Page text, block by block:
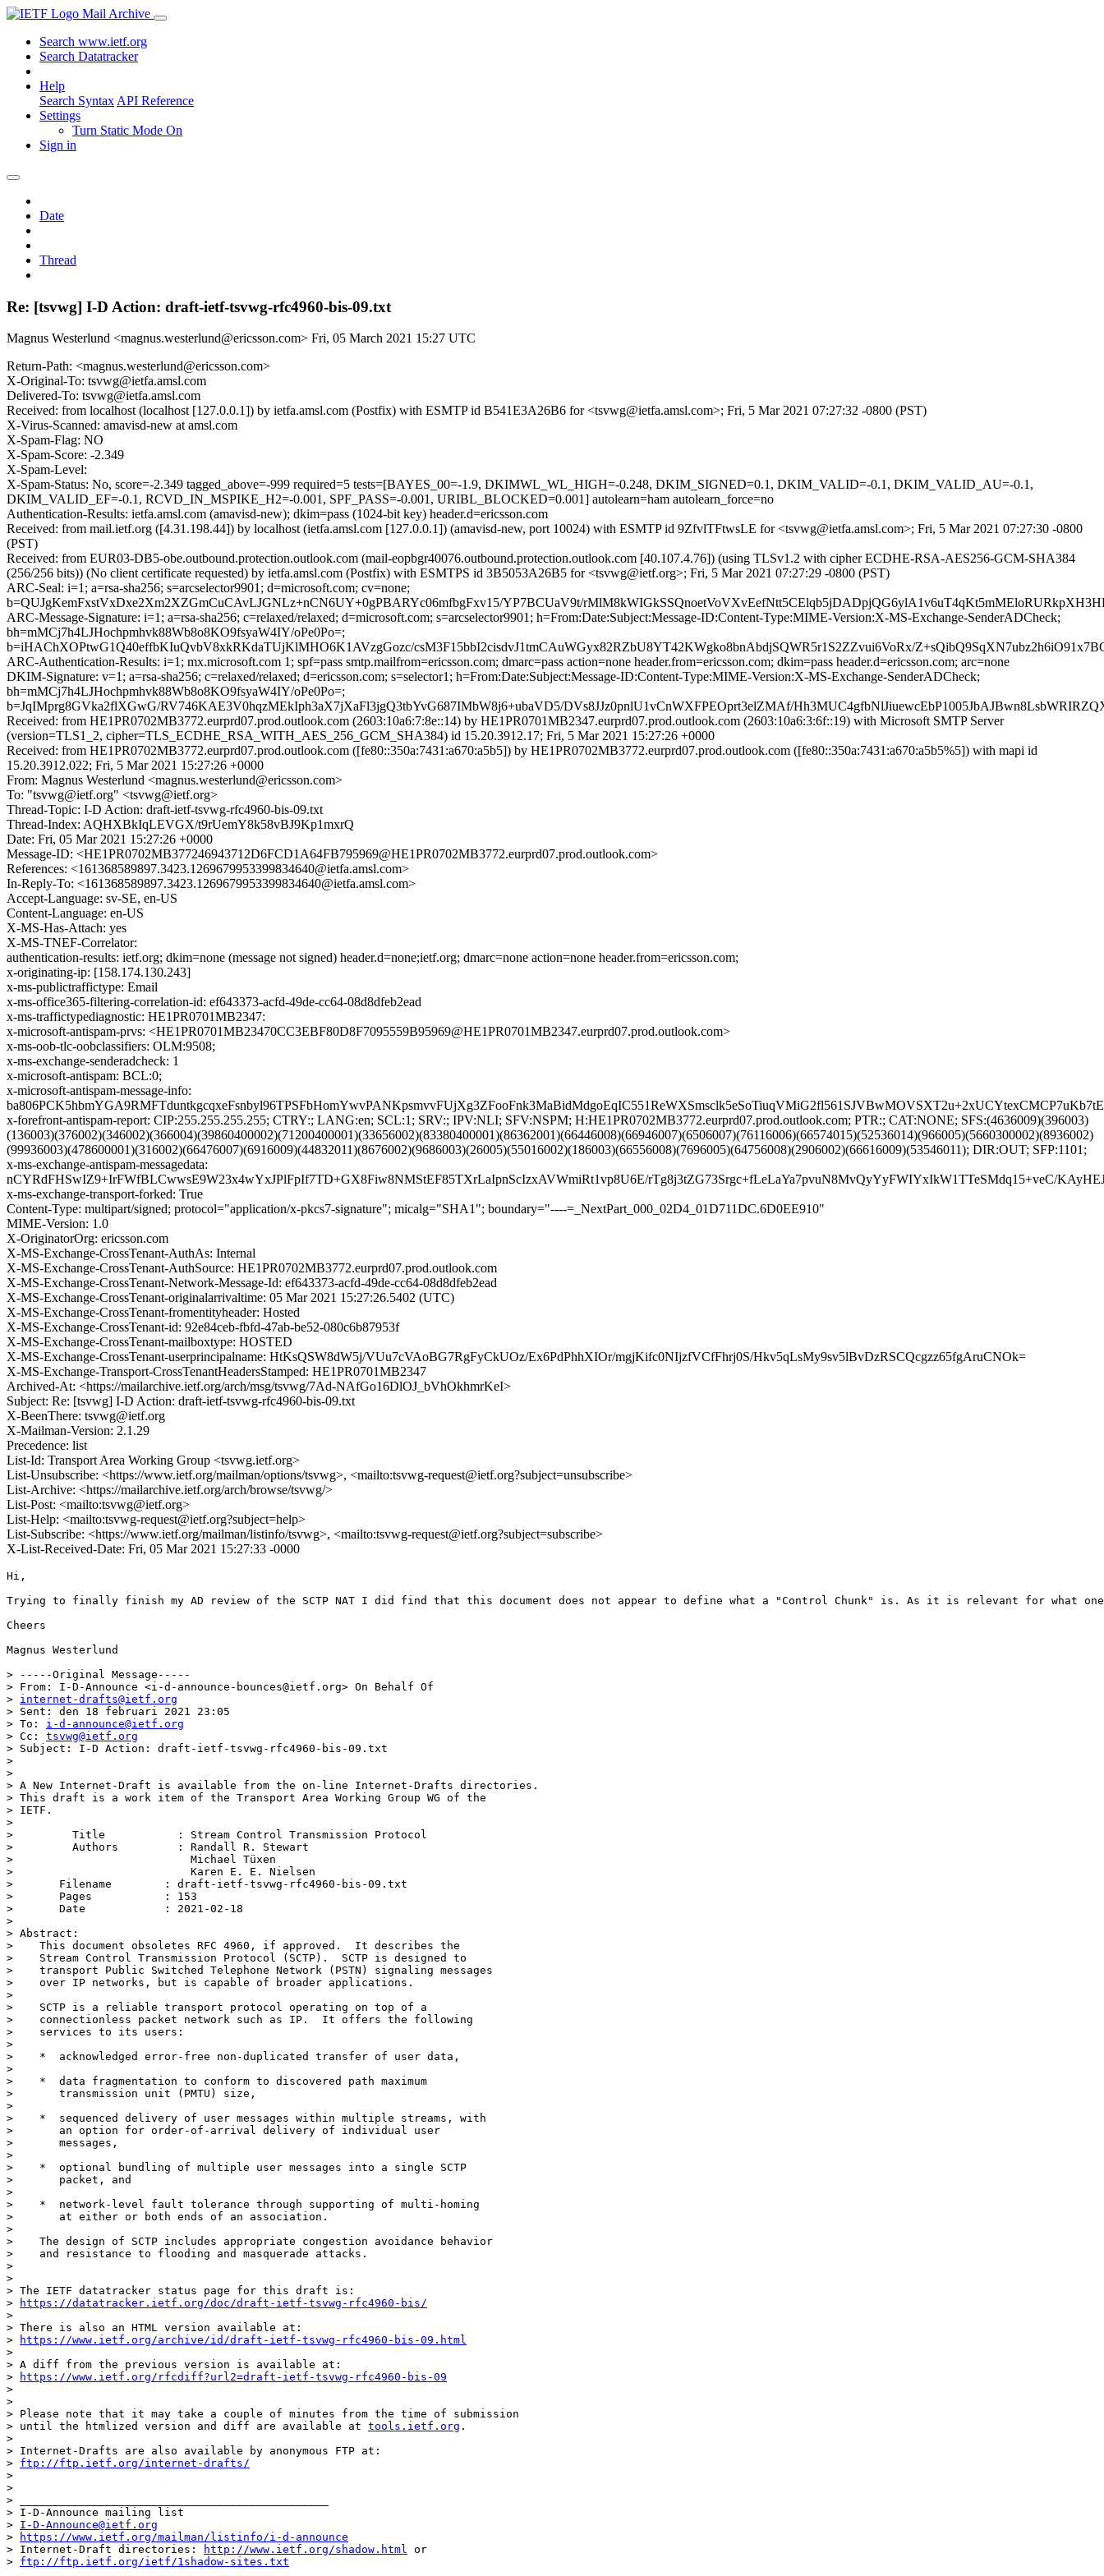
Mail Archive
Search www.ietf.org
Search Datatracker
Help
Search Syntax API Reference
Settings
Turn Static Mode On
Sign in
Date
Thread
Re: [tsvwg] I-D Action: draft-ietf-tsvwg-rfc4960-bis-09.txt
Magnus Westerlund <magnus.westerlund@ericsson.com> Fri, 05 March 2021 15:27 UTC
Return-Path: <magnus.westerlund@ericsson.com>
X-Original-To: tsvwg@ietfa.amsl.com
Delivered-To: tsvwg@ietfa.amsl.com
Received: from localhost (localhost [127.0.0.1]) by ietfa.amsl.com (Postfix) with ESMTP id B541E3A26B6 for <tsvwg@ietfa.amsl.com>; Fri, 5 Mar 2021 07:27:32 -0800 (PST)
X-Virus-Scanned: amavisd-new at amsl.com
X-Spam-Flag: NO
X-Spam-Score: -2.349
X-Spam-Level:
X-Spam-Status: No, score=-2.349 tagged_above=-999 required=5 tests=[BAYES_00=-1.9, DKIMWL_WL_HIGH=-0.248, DKIM_SIGNED=0.1, DKIM_VALID=-0.1, DKIM_VALID_AU=-0.1,
DKIM_VALID_EF=-0.1, RCVD_IN_MSPIKE_H2=-0.001, SPF_PASS=-0.001, URIBL_BLOCKED=0.001] autolearn=ham autolearn_force=no
Authentication-Results: ietfa.amsl.com (amavisd-new); dkim=pass (1024-bit key) header.d=ericsson.com
Received: from mail.ietf.org ([4.31.198.44]) by localhost (ietfa.amsl.com [127.0.0.1]) (amavisd-new, port 10024) with ESMTP id 9ZfvlTFtwsLE for <tsvwg@ietfa.amsl.com>; Fri, 5 Mar 2021 07:27:30 -0800
(PST)
Received: from EUR03-DB5-obe.outbound.protection.outlook.com (mail-eopbgr40076.outbound.protection.outlook.com [40.107.4.76]) (using TLSv1.2 with cipher ECDHE-RSA-AES256-GCM-SHA384
(256/256 bits)) (No client certificate requested) by ietfa.amsl.com (Postfix) with ESMTPS id 3B5053A26B5 for <tsvwg@ietf.org>; Fri, 5 Mar 2021 07:27:29 -0800 (PST)
ARC-Seal: i=1; a=rsa-sha256; s=arcselector9901; d=microsoft.com; cv=none;
b=QUJgKemFxstVxDxe2Xm2XZGmCuCAvLJGNLz+nCN6UY+0gPBARYc06mfbgFxv15/YP7BCUaV9t/
ARC-Message-Signature: i=1; a=rsa-sha256; c=relaxed/relaxed; d=microsoft.com; s=arcselector9901; h=From:Date:Subject:Message-ID:Content-Type:MIME-Version:X-MS-Exchange-SenderADCheck;
bh=mMCj7h4LJHochpmhvk88Wb8o8KO9fsyaW4IY/oPe0Po=;
b=iHAChXOPtwG1Q40effbKIuQvbV8xkRKdaTUjKlMHO6K1AVzgGozc/csM3F15bbI2cisdvJ1tmCAuWGyx82RZbU8YT42KWgko8bnAbdjSQWR5r1S2ZZvui6VoRx/
ARC-Authentication-Results: i=1; mx.microsoft.com 1; spf=pass smtp.mailfrom=ericsson.com; dmarc=pass action=none header.from=ericsson.com; dkim=pass header.d=ericsson.com; arc=none
DKIM-Signature: v=1; a=rsa-sha256; c=relaxed/relaxed; d=ericsson.com; s=selector1; h=From:Date:Subject:Message-ID:Content-Type:MIME-Version:X-MS-Exchange-SenderADCheck;
bh=mMCj7h4LJHochpmhvk88Wb8o8KO9fsyaW4IY/oPe0Po=;
b=JqIMprg8GVka2flXGwG/RV746KAE3V0hqzMEkIph3aX7jXaFl3jgQ3tbYvG687IMbW8j6+ubaVD5/DVs8JJz0pnlU1vCnWXFPEOprt3elZMAf/
Received: from HE1PR0702MB3772.eurprd07.prod.outlook.com (2603:10a6:7:8e::14) by HE1PR0701MB2347.eurprd07.prod.outlook.com (2603:10a6:3:6f::19) with Microsoft SMTP Server
(version=TLS1_2, cipher=TLS_ECDHE_RSA_WITH_AES_256_GCM_SHA384) id 15.20.3912.17; Fri, 5 Mar 2021 15:27:26 +0000
Received: from HE1PR0702MB3772.eurprd07.prod.outlook.com ([fe80::350a:7431:a670:a5b5]) by HE1PR0702MB3772.eurprd07.prod.outlook.com ([fe80::350a:7431:a670:a5b5%5]) with mapi id
15.20.3912.022; Fri, 5 Mar 2021 15:27:26 +0000
From: Magnus Westerlund <magnus.westerlund@ericsson.com>
To: "tsvwg@ietf.org" <tsvwg@ietf.org>
Thread-Topic: I-D Action: draft-ietf-tsvwg-rfc4960-bis-09.txt
Thread-Index: AQHXBkIqLEVGX/t9rUemY8k58vBJ9Kp1mxrQ
Date: Fri, 05 Mar 2021 15:27:26 +0000
Message-ID: <HE1PR0702MB377246943712D6FCD1A64FB795969@HE1PR0702MB3772.eurprd07.prod.outlook.com>
References: <161368589897.3423.1269679953399834640@ietfa.amsl.com>
In-Reply-To: <161368589897.3423.1269679953399834640@ietfa.amsl.com>
Accept-Language: sv-SE, en-US
Content-Language: en-US
X-MS-Has-Attach: yes
X-MS-TNEF-Correlator:
authentication-results: ietf.org; dkim=none (message not signed) header.d=none;ietf.org; dmarc=none action=none header.from=ericsson.com;
x-originating-ip: [158.174.130.243]
x-ms-publictraffictype: Email
x-ms-office365-filtering-correlation-id: ef643373-acfd-49de-cc64-08d8dfeb2ead
x-ms-traffictypediagnostic: HE1PR0701MB2347:
x-microsoft-antispam-prvs: <HE1PR0701MB23470CC3EBF80D8F7095559B95969@HE1PR0701MB2347.eurprd07.prod.outlook.com>
x-ms-oob-tlc-oobclassifiers: OLM:9508;
x-ms-exchange-senderadcheck: 1
x-microsoft-antispam: BCL:0;
x-microsoft-antispam-message-info:
x-forefront-antispam-report: CIP:255.255.255.255; CTRY:; LANG:en; SCL:1; SRV:; IPV:NLI; SFV:NSPM; H:HE1PR0702MB3772.eurprd07.prod.outlook.com; PTR:; CAT:NONE; SFS:(4636009)(396003)
(136003)(376002)(346002)(366004)(39860400002)(71200400001)(33656002)(83380400001)(86362001)(66446008)(66946007)(6506007)(76116006)(66574015)(52536014)(966005)(5660300002)(8936002)
(99936003)(478600001)(316002)(66476007)(6916009)(44832011)(8676002)(9686003)(26005)(55016002)(186003)(66556008)(7696005)(64756008)(2906002)(66616009)(53546011); DIR:OUT; SFP:1101;
x-ms-exchange-antispam-messagedata:
nCYRdFHSwIZ9+IrFWfBLCwwsE9W23x4wYxJPlFpIf7TD+GX8Fiw8NMStEF85TXrLaIpnScIzxAVWmiRt1vp8U6E/rTg8j3tZG73Srgc+fLeLaYa7pvuN8MvQyYyFWIYxIkW1TTeSMdq15+veC/
x-ms-exchange-transport-forked: True
Content-Type: multipart/signed; protocol="application/x-pkcs7-signature"; micalg="SHA1"; boundary="----=_NextPart_000_02D4_01D711DC.6D0EE910"
MIME-Version: 1.0
X-OriginatorOrg: ericsson.com
X-MS-Exchange-CrossTenant-AuthAs: Internal
X-MS-Exchange-CrossTenant-AuthSource: HE1PR0702MB3772.eurprd07.prod.outlook.com
X-MS-Exchange-CrossTenant-Network-Message-Id: ef643373-acfd-49de-cc64-08d8dfeb2ead
X-MS-Exchange-CrossTenant-originalarrivaltime: 05 Mar 2021 15:27:26.5402 (UTC)
X-MS-Exchange-CrossTenant-fromentityheader: Hosted
X-MS-Exchange-CrossTenant-id: 92e84ceb-fbfd-47ab-be52-080c6b87953f
X-MS-Exchange-CrossTenant-mailboxtype: HOSTED
X-MS-Exchange-CrossTenant-userprincipalname: HtKsQSW8dW5j/VUu7cVAoBG7RgFyCkUOz/Ex6PdPhhXIOr/mgjKifc0NIjzfVCfFhrj0S/Hkv5qLsMy9sv5lBvDzRSCQcgzz65fgAruCNOk=
X-MS-Exchange-Transport-CrossTenantHeadersStamped: HE1PR0701MB2347
Archived-At: <https://mailarchive.ietf.org/arch/msg/tsvwg/7Ad-NAfGo16DlOJ_bVhOkhmrKeI>
Subject: Re: [tsvwg] I-D Action: draft-ietf-tsvwg-rfc4960-bis-09.txt
X-BeenThere: tsvwg@ietf.org
X-Mailman-Version: 2.1.29
Precedence: list
List-Id: Transport Area Working Group <tsvwg.ietf.org>
List-Unsubscribe: <https://www.ietf.org/mailman/options/tsvwg>, <mailto:tsvwg-request@ietf.org?subject=unsubscribe>
List-Archive: <https://mailarchive.ietf.org/arch/browse/tsvwg/>
List-Post: <mailto:tsvwg@ietf.org>
List-Help: <mailto:tsvwg-request@ietf.org?subject=help>
List-Subscribe: <https://www.ietf.org/mailman/listinfo/tsvwg>, <mailto:tsvwg-request@ietf.org?subject=subscribe>
X-List-Received-Date: Fri, 05 Mar 2021 15:27:33 -0000
Hi,
Trying to finally finish my AD review of the SCTP NAT I did find that this document does not appear to define what a "Control Chunk" is. As it is relevant for what
Cheers
Magnus Westerlund
> -----Original Message-----
> From: I-D-Announce <i-d-announce-bounces@ietf.org> On Behalf Of
> internet-drafts@ietf.org
> Sent: den 18 februari 2021 23:05
> To: i-d-announce@ietf.org
> Cc: tsvwg@ietf.org
> Subject: I-D Action: draft-ietf-tsvwg-rfc4960-bis-09.txt
>
>
> A New Internet-Draft is available from the on-line Internet-Drafts directories.
> This draft is a work item of the Transport Area Working Group WG of the
> IETF.
>
>         Title           : Stream Control Transmission Protocol
>         Authors         : Randall R. Stewart
>                           Michael Tüxen
>                           Karen E. E. Nielsen
> 	Filename        : draft-ietf-tsvwg-rfc4960-bis-09.txt
> 	Pages           : 153
> 	Date            : 2021-02-18
>
> Abstract:
>    This document obsoletes RFC 4960, if approved.  It describes the
>    Stream Control Transmission Protocol (SCTP).  SCTP is designed to
>    transport Public Switched Telephone Network (PSTN) signaling messages
>    over IP networks, but is capable of broader applications.
>
>    SCTP is a reliable transport protocol operating on top of a
>    connectionless packet network such as IP.  It offers the following
>    services to its users:
>
>    *  acknowledged error-free non-duplicated transfer of user data,
>
>    *  data fragmentation to conform to discovered path maximum
>       transmission unit (PMTU) size,
>
>    *  sequenced delivery of user messages within multiple streams, with
>       an option for order-of-arrival delivery of individual user
>       messages,
>
>    *  optional bundling of multiple user messages into a single SCTP
>       packet, and
>
>    *  network-level fault tolerance through supporting of multi-homing
>       at either or both ends of an association.
>
>    The design of SCTP includes appropriate congestion avoidance behavior
>    and resistance to flooding and masquerade attacks.
>
>
> The IETF datatracker status page for this draft is:
>
https://datatracker.ietf.org/doc/draft-ietf-tsvwg-rfc4960-bis/
>
> There is also an HTML version available at:
>
https://www.ietf.org/archive/id/draft-ietf-tsvwg-rfc4960-bis-09.html
>
> A diff from the previous version is available at:
>
https://www.ietf.org/rfcdiff?url2=draft-ietf-tsvwg-rfc4960-bis-09
>
>
> Please note that it may take a couple of minutes from the time of submission
> until the htmlized version and diff are available at tools.ietf.org .
>
> Internet-Drafts are also available by anonymous FTP at:
> ftp://ftp.ietf.org/internet-drafts/
>
>
> _______________________________________________
> I-D-Announce mailing list
> I-D-Announce@ietf.org
>
https://www.ietf.org/mailman/listinfo/i-d-announce
> Internet-Draft directories:
http://www.ietf.org/shadow.html or
> ftp://ftp.ietf.org/ietf/1shadow-sites.txt